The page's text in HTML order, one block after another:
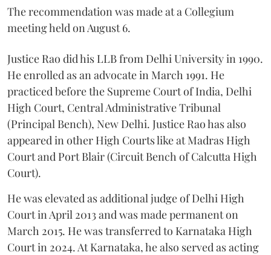
The recommendation was made at a Collegium
meeting held on August 6.
Justice Rao did his LLB from Delhi University in 1990.
He enrolled as an advocate in March 1991. He
practiced before the Supreme Court of India, Delhi
High Court, Central Administrative Tribunal
(Principal Bench), New Delhi. Justice Rao has also
appeared in other High Courts like at Madras High
Court and Port Blair (Circuit Bench of Calcutta High
Court).
He was elevated as additional judge of Delhi High
Court in April 2013 and was made permanent on
March 2015. He was transferred to Karnataka High
Court in 2024. At Karnataka, he also served as acting